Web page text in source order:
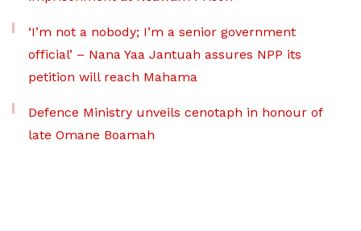
‘I’m not a nobody; I’m a senior government
official’ – Nana Yaa Jantuah assures NPP its
petition will reach Mahama
Defence Ministry unveils cenotaph in honour of
late Omane Boamah